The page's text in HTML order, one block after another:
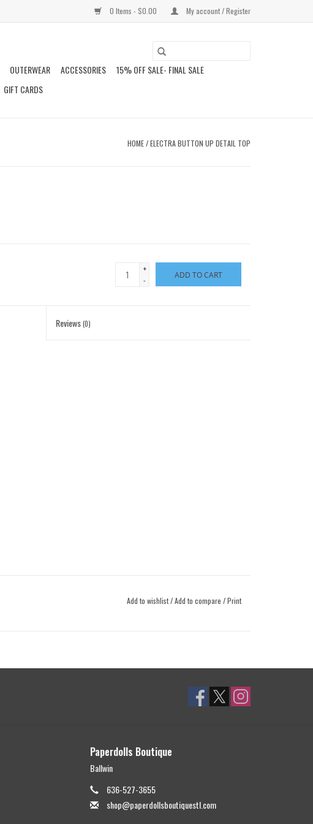
0 Items - $0.00 My account / Register
OUTERWEAR ACCESSORIES
15% OFF SALE- FINAL SALE
GIFT CARDS
HOME/ELECTRA BUTTON UP DETAIL TOP
+
-
ADD TO CART
Reviews(0)
Add to wishlist/Add to compare /Print
Paperdolls Boutique
Ballwin
636-527-3655
shop@paperdollsboutiquestl.com